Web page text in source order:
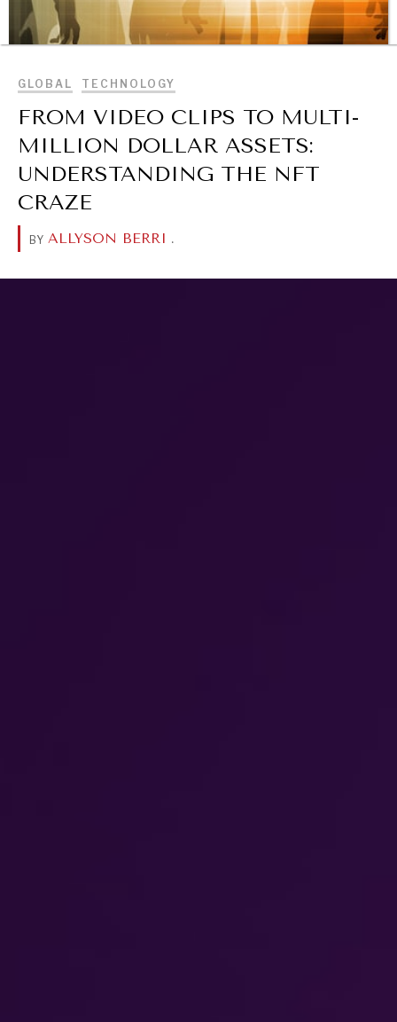
BROWSE
REBALANCING EDUCATION & WORK
ready.
GLOBAL TECHNOLOGY
FROM VIDEO CLIPS TO MULTI-
MILLION DOLLAR ASSETS:
UNDERSTANDING THE NFT
CRAZE
BY ALLYSON BERRI .